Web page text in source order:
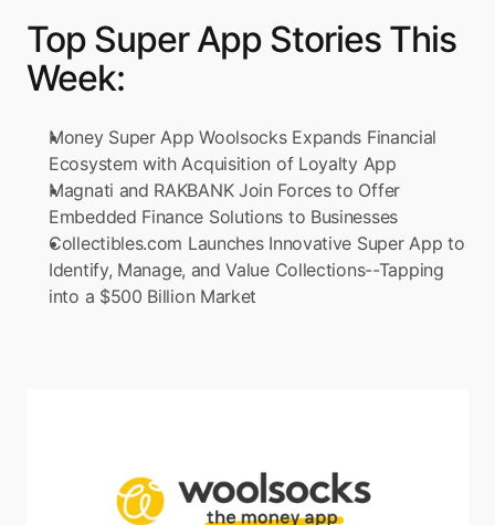
Top Super App Stories This
Week:
Money Super App Woolsocks Expands Financial
Ecosystem with Acquisition of Loyalty App
Magnati and RAKBANK Join Forces to Offer
Embedded Finance Solutions to Businesses
Collectibles.com Launches Innovative Super App to
Identify, Manage, and Value Collections--Tapping
into a $500 Billion Market